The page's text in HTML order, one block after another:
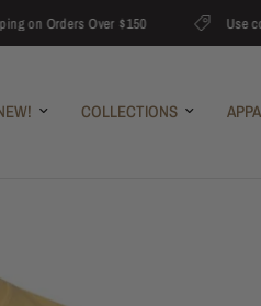
Orders Over $150 Use code:
COLLECTIONS